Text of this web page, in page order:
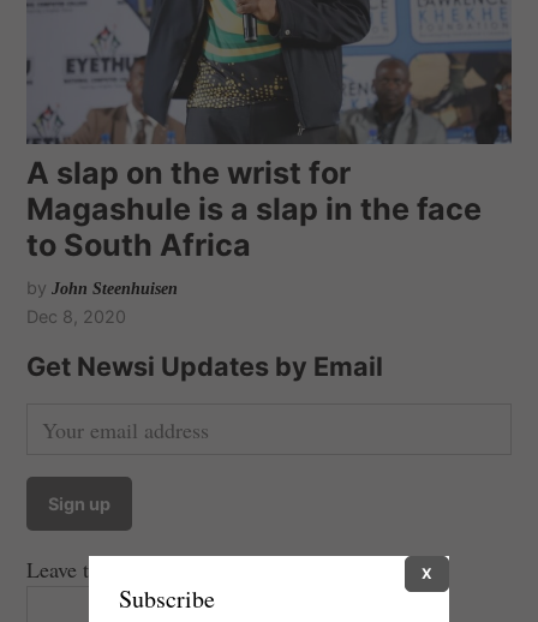
A slap on the wrist for
Magashule is a slap in the face
to South Africa
by John Steenhuisen
Dec 8, 2020
Get Newsi Updates by Email
Leave this field empty if you're human:
Subscribe
X